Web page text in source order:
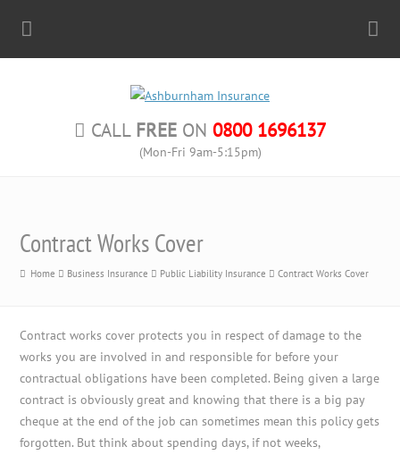
CALL FREE ON 0800 1696137
(Mon-Fri 9am-5:15pm)
Contract Works Cover
Home Business Insurance Public Liability Insurance Contract Works Cover
Contract works cover protects you in respect of damage to the
works you are involved in and responsible for before your
contractual obligations have been completed. Being given a large
contract is obviously great and knowing that there is a big pay
cheque at the end of the job can sometimes mean this policy gets
forgotten. But think about spending days, if not weeks,